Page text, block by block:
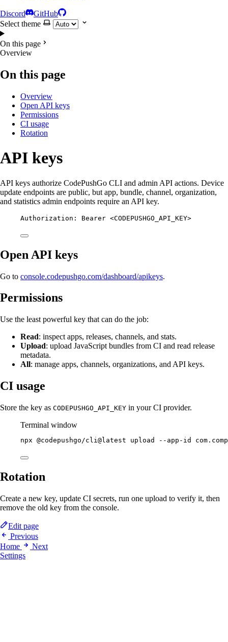
Discord
GitHub
Select theme
On this page
Overview
On this page
Overview
Open API keys
Permissions
CI usage
Rotation
API keys
API keys authorize CodePushGo CLI and admin API actions. Device
update endpoints are public, but app, bundle, channel, organization,
and statistics admin endpoints require an API key.
Authorization : Bearer <CODEPUSHGO_API_KEY>
Open API keys
Go to console.codepushgo.com/dashboard/apikeys.
Permissions
Use the least powerful key that can do the job:
Read: inspect apps, releases, channels, and stats.
Upload: upload JavaScript bundles from CI and read release
metadata.
All: manage apps, channels, organizations, and API keys.
CI usage
Store the key as CODEPUSHGO_API_KEY in your CI provider.
Terminal window
npx @codepushgo/cli@latest upload --app-id
Rotation
Create a new key, update CI secrets, run one upload to verify it, then
remove the old key from the console.
Edit page
Previous
Home
Next
Settings